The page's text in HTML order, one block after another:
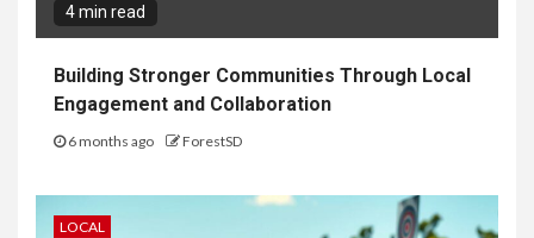
4 min read
Building Stronger Communities Through Local
Engagement and Collaboration
6 months ago ForestSD
LOCAL